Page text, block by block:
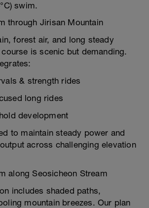
swim.
through Jirisan Mountain
forest air, and long steady
is scenic but demanding.
& strength rides
long rides
development
to maintain steady power and
across challenging elevation
along Seosicheon Stream
includes shaded paths,
mountain breezes. Our plan